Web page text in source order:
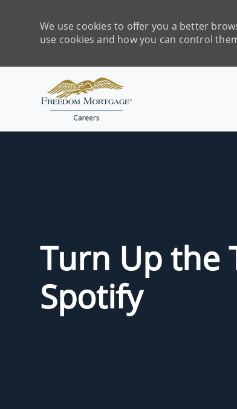
We use cookies to offer you a better
use cookies and how you can control
Turn Up the
Spotify